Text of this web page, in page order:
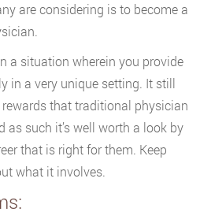
are considering is to become a
a situation wherein you provide
in a very unique setting. It still
that traditional physician
as such it’s well worth a look by
that is right for them. Keep
what it involves.